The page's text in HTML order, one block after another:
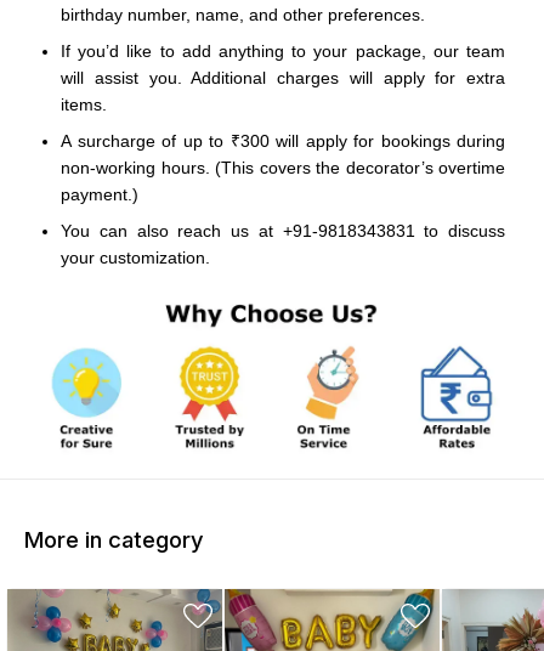
birthday number, name, and other preferences.
If you’d like to add anything to your package, our team
will assist you. Additional charges will apply for extra
items.
A surcharge of up to ₹300 will apply for bookings during
non-working hours. (This covers the decorator’s overtime
payment.)
You can also reach us at +91-9818343831 to discuss
your customization.
More in category